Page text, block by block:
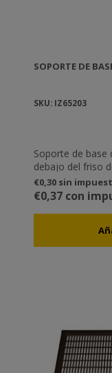
SOPORTE DE
SKU: IZ65203
Soporte de base
debajo del friso
estables para
de las cúpulas
€0,30 sin
€0,37 con